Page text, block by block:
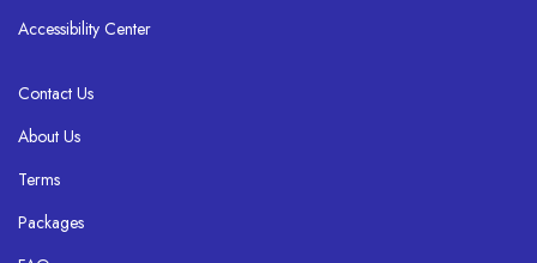
Accessibility Center
Contact Us
About Us
Terms
Packages